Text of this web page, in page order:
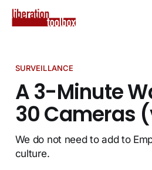
SURVEILLANCE
A 3-Minute
30 Cameras
We do not need to add to
culture.